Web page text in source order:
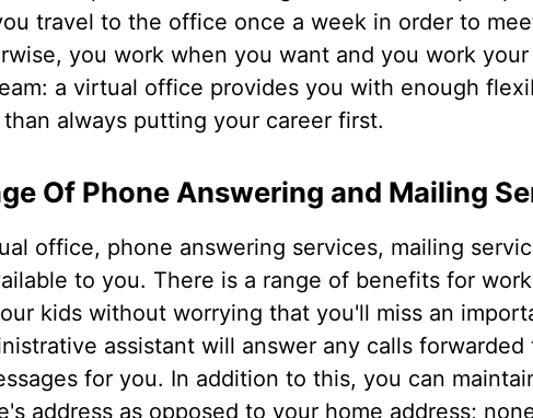
travel to the office once a week in order to
you work when you want and you work
a virtual office provides you with enough
always putting your career first.
Of Phone Answering and Mailing
office, phone answering services, mailing
to you. There is a range of benefits for
kids without worrying that you'll miss an
assistant will answer any calls
for you. In addition to this, you can
address as opposed to your home address;